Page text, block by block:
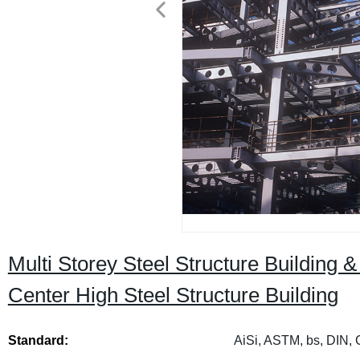
Multi Storey Steel Structure Building
Center High Steel Structure Building
Standard:
AiSi, ASTM, bs, DIN,